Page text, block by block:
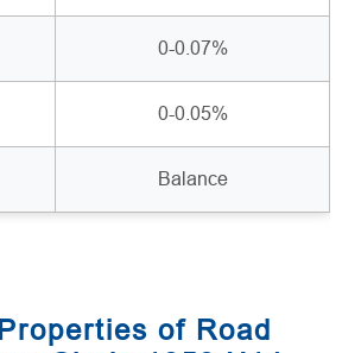
0-0.07%
0-0.05%
Balance
of Road